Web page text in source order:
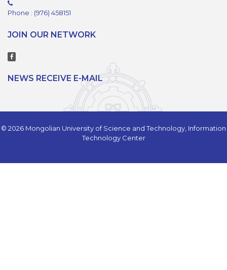
Phone : (976) 458151
JOIN OUR NETWORK
NEWS RECEIVE E-MAIL
© 2026 Mongolian University of Science and Technology, Information
Technology Center